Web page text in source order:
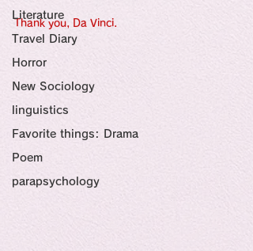
Literature
Travel Diary
Horror
New Sociology
linguistics
Favorite things: Drama
Poem
parapsychology
Thank you, Da Vinci.